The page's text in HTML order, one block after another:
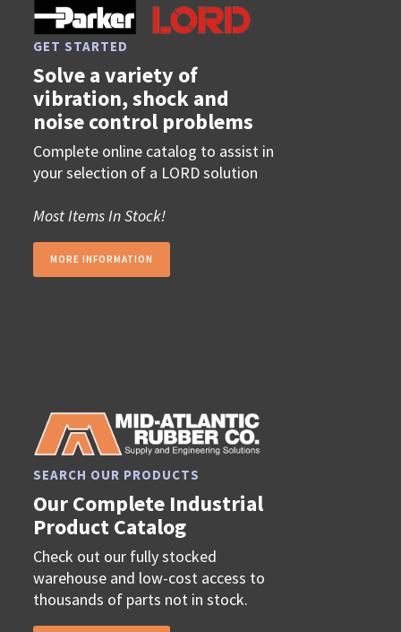
GET STARTED
Solve a variety of
vibration, shock and
noise control problems
Complete online catalog to assist in
your selection of a LORD solution
Most Items In Stock!
MORE INFORMATION
SEARCH OUR PRODUCTS
Our Complete Industrial
Product Catalog
Check out our fully stocked
warehouse and low-cost access to
thousands of parts not in stock.